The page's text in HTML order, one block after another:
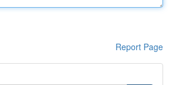
Report Page